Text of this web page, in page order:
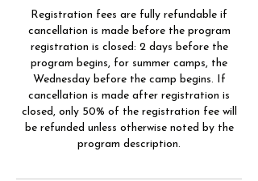
Registration fees are fully refundable if
cancellation is made before the program
registration is closed: 2 days before the
program begins, for summer camps, the
Wednesday before the camp begins. If
cancellation is made after registration is
closed, only 50% of the registration fee will
be refunded unless otherwise noted by the
program description.